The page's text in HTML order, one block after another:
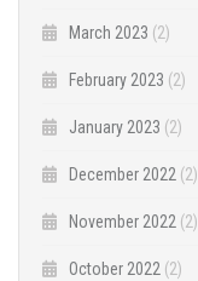
March 2023 (2)
February 2023 (2)
January 2023 (2)
December 2022 (2)
November 2022 (2)
October 2022 (2)